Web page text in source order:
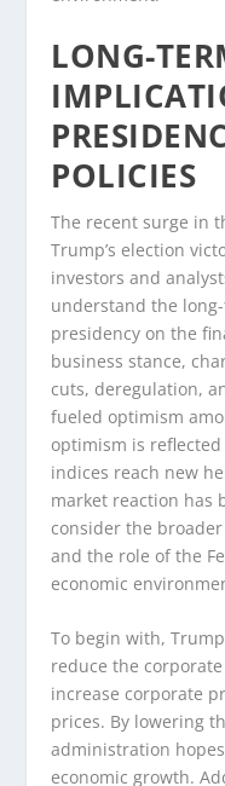
LONG-
POLICIES
The recent surge in
Trump’s election
investors and
understand the
presidency on the
business stance,
cuts, deregulation,
fueled optimism
optimism is
indices reach new
market reaction has
consider the
and the role of the
economic
To begin with,
reduce the
increase corporate
prices. By lowering
administration
economic growth.